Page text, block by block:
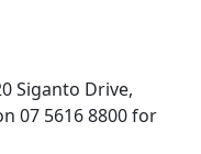
Siganto Drive,
07 5616 8800 for